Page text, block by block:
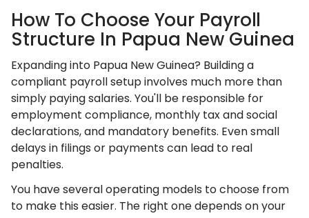
How To Choose Your Payroll
Structure In Papua New Guinea
Expanding into Papua New Guinea? Building a
compliant payroll setup involves much more than
simply paying salaries. You'll be responsible for
employment compliance, monthly tax and social
declarations, and mandatory benefits. Even small
delays in filings or payments can lead to real
penalties.
You have several operating models to choose from
to make this easier. The right one depends on your